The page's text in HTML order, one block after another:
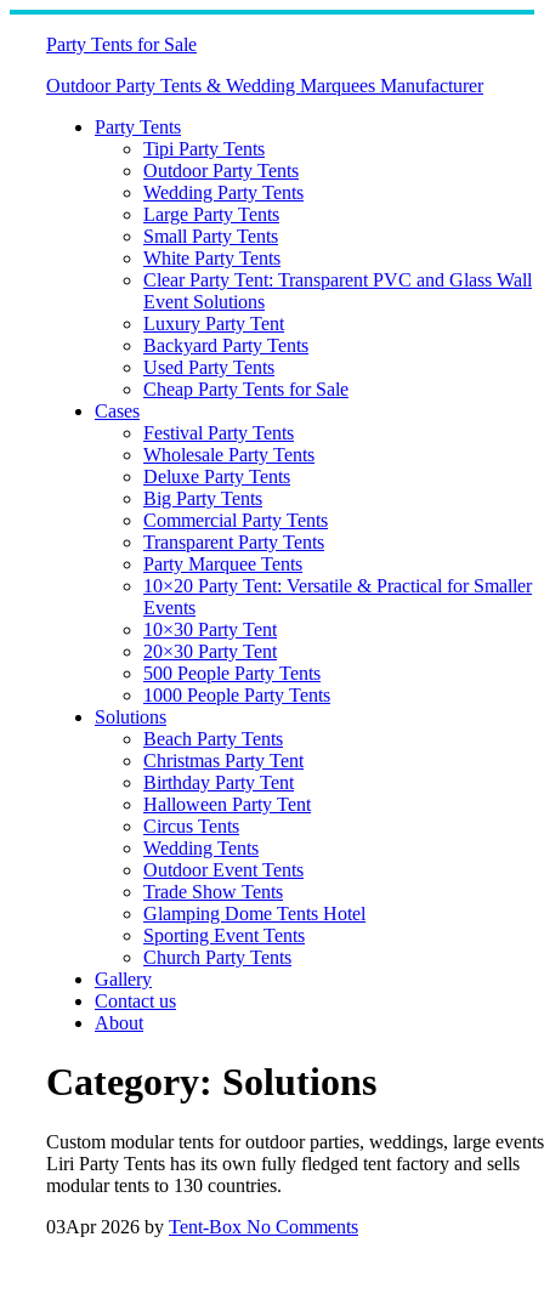
Skip
Party Tents for Sale
Outdoor Party Tents & Wedding Marquees Manufacturer
Party Tents
Tipi Party Tents
Outdoor Party Tents
Wedding Party Tents
Large Party Tents
Small Party Tents
White Party Tents
Clear Party Tent: Transparent PVC and Glass Wall
Event Solutions
Luxury Party Tent
Backyard Party Tents
Used Party Tents
Cheap Party Tents for Sale
Cases
Festival Party Tents
Wholesale Party Tents
Deluxe Party Tents
Big Party Tents
Commercial Party Tents
Transparent Party Tents
Party Marquee Tents
10×20 Party Tent: Versatile & Practical for Smaller
Events
10×30 Party Tent
20×30 Party Tent
500 People Party Tents
1000 People Party Tents
Solutions
Beach Party Tents
Christmas Party Tent
Birthday Party Tent
Halloween Party Tent
Circus Tents
Wedding Tents
Outdoor Event Tents
Trade Show Tents
Glamping Dome Tents Hotel
Sporting Event Tents
Church Party Tents
Gallery
Contact us
About
Category: Solutions
Custom modular tents for outdoor parties, weddings, large
Liri Party Tents has its own fully fledged tent factory and sells
modular tents to 130 countries.
03Apr 2026 by Tent-Box No Comments